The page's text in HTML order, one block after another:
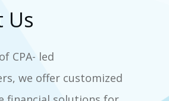
Us
CPA- led
we offer customized